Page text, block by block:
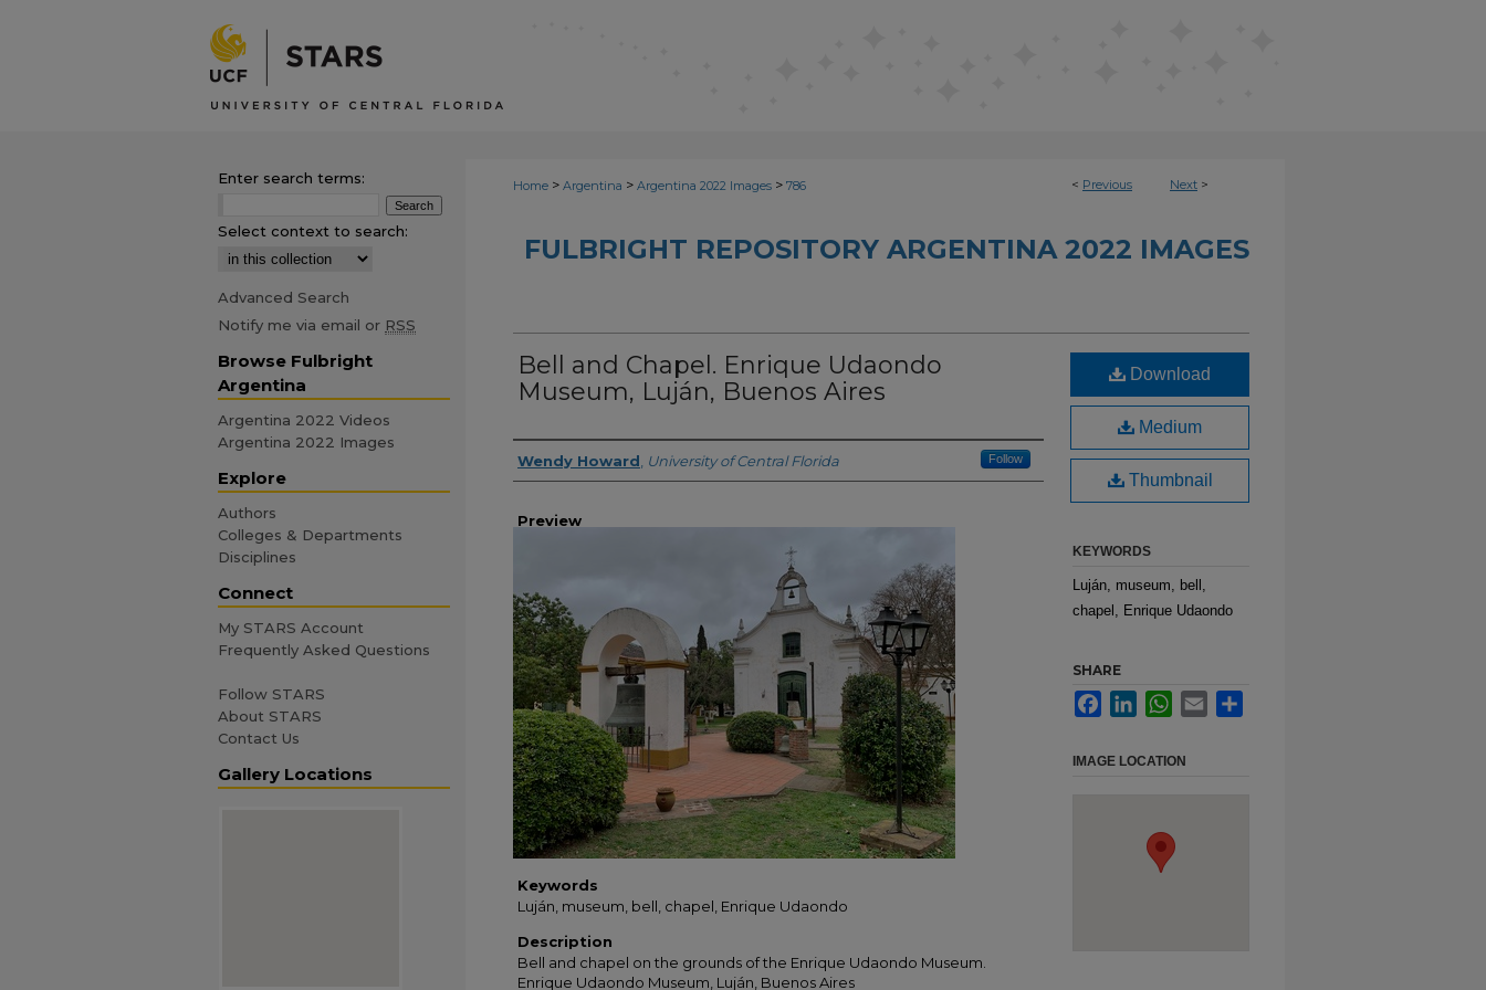
< Previous Next >
Home > Argentina > Argentina 2022 Images > 786
FULBRIGHT REPOSITORY ARGENTINA 2022 IMAGES
Bell and Chapel. Enrique Udaondo
Museum, Luján, Buenos Aires
Creator
Wendy Howard University of Central Florida Follow
Preview
Keywords
Luján, museum, bell, chapel, Enrique Udaondo
Description
Bell and chapel on the grounds of the Enrique Udaondo Museum.
Enrique Udaondo Museum, Luján, Buenos Aires
Download
Medium
Thumbnail
KEYWORDS
Luján, museum, bell,
chapel, Enrique Udaondo
SHARE
FacebookLinkedInWhatsApp
Email
IMAGE LOCATION
Enter search terms:
Select context to search:
Advanced Search
Notify me via email or RSS
Browse Fulbright
Argentina
Argentina 2022 Videos
Argentina 2022 Images
Explore
Authors
Colleges & Departments
Disciplines
Connect
My STARS Account
Frequently Asked Questions
Follow STARS
About STARS
Contact Us
Gallery Locations